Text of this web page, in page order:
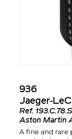
936
Jaeger-
Ref. 193.C.78.S
Aston Martin
A fine and